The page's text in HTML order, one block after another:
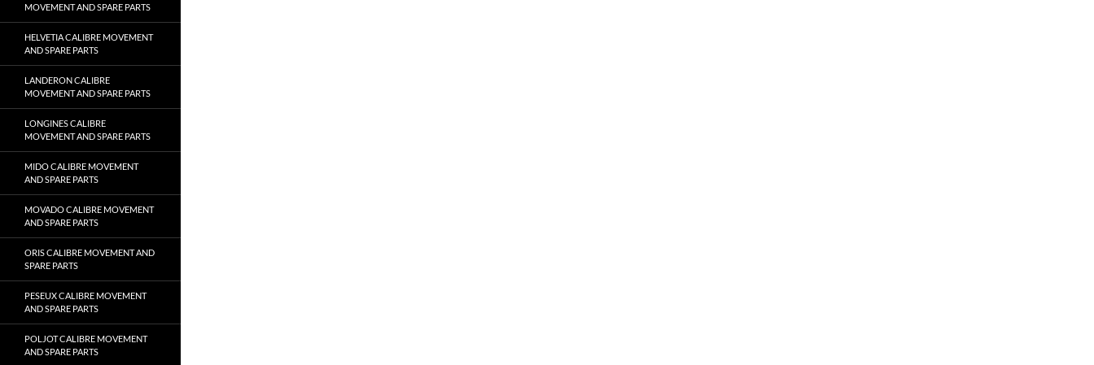
MOVEMENT AND SPARE PARTS
HELVETIA CALIBRE MOVEMENT
AND SPARE PARTS
LANDERON CALIBRE
MOVEMENT AND SPARE PARTS
LONGINES CALIBRE
MOVEMENT AND SPARE PARTS
MIDO CALIBRE MOVEMENT
AND SPARE PARTS
MOVADO CALIBRE MOVEMENT
AND SPARE PARTS
ORIS CALIBRE MOVEMENT AND
SPARE PARTS
PESEUX CALIBRE MOVEMENT
AND SPARE PARTS
POLJOT CALIBRE MOVEMENT
AND SPARE PARTS